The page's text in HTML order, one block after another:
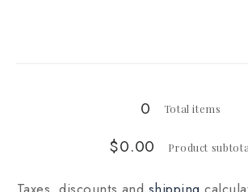
0 Total items
$0.00 Product